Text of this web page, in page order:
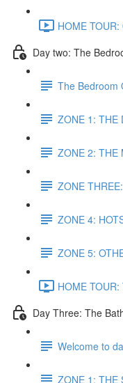
HOME
Day two: The
The Bedroom
ZONE 1: THE
ZONE 2: THE
ZONE
ZONE 4:
ZONE 5:
HOME
Day Three: The
Welcome to
ZONE 1: THE